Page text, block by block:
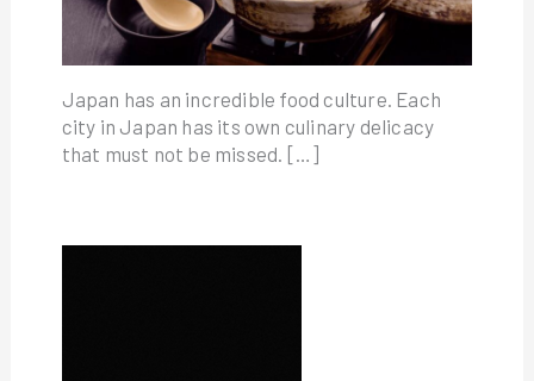
Japan has an incredible food culture. Each
city in Japan has its own culinary delicacy
that must not be missed. […]